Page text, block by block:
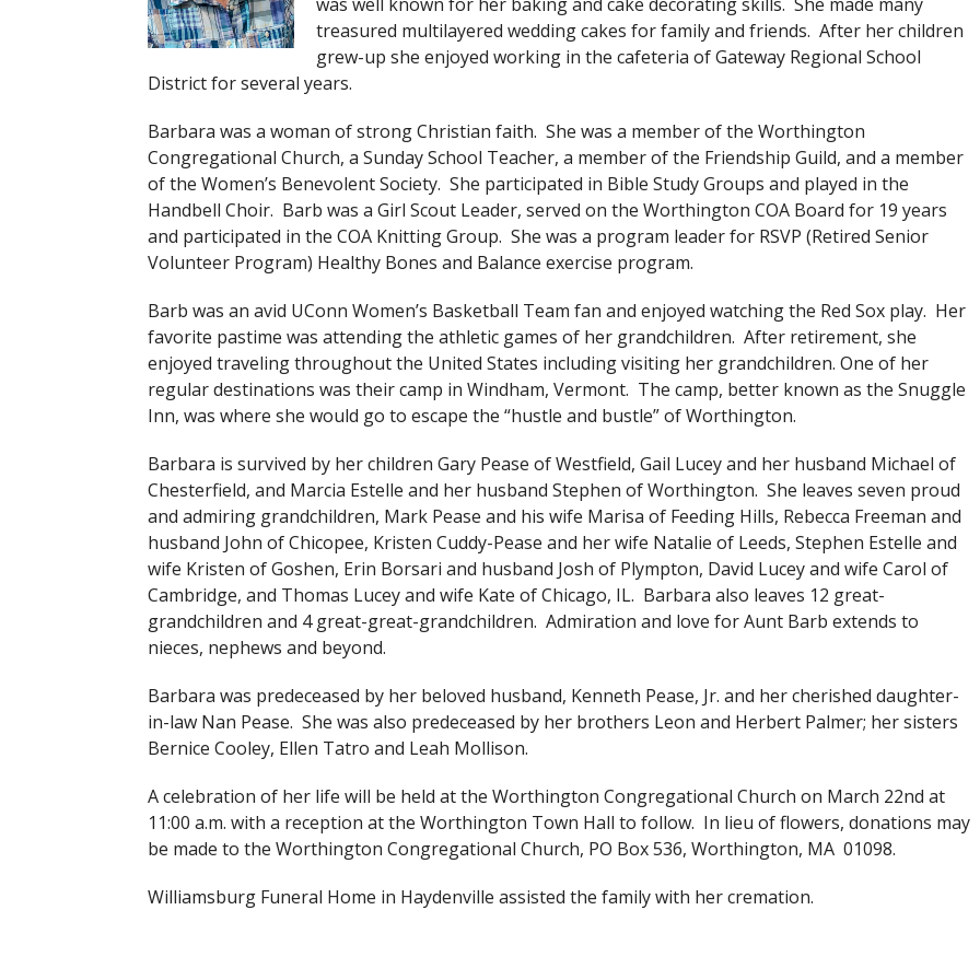
treasured multilayered wedding cakes for family and friends. After her children
grew-up she enjoyed working in the cafeteria of Gateway Regional School
District for several years.
Barbara was a woman of strong Christian faith. She was a member of the Worthington
Congregational Church, a Sunday School Teacher, a member of the Friendship Guild, and a member
of the Women’s Benevolent Society. She participated in Bible Study Groups and played in the
Handbell Choir. Barb was a Girl Scout Leader, served on the Worthington COA Board for 19 years
and participated in the COA Knitting Group. She was a program leader for RSVP (Retired Senior
Volunteer Program) Healthy Bones and Balance exercise program.
Barb was an avid UConn Women’s Basketball Team fan and enjoyed watching the Red Sox play. Her
favorite pastime was attending the athletic games of her grandchildren. After retirement, she
enjoyed traveling throughout the United States including visiting her grandchildren. One of her
regular destinations was their camp in Windham, Vermont. The camp, better known as the Snuggle
Inn, was where she would go to escape the “hustle and bustle” of Worthington.
Barbara is survived by her children Gary Pease of Westfield, Gail Lucey and her husband Michael of
Chesterfield, and Marcia Estelle and her husband Stephen of Worthington. She leaves seven proud
and admiring grandchildren, Mark Pease and his wife Marisa of Feeding Hills, Rebecca Freeman and
husband John of Chicopee, Kristen Cuddy-Pease and her wife Natalie of Leeds, Stephen Estelle and
wife Kristen of Goshen, Erin Borsari and husband Josh of Plympton, David Lucey and wife Carol of
Cambridge, and Thomas Lucey and wife Kate of Chicago, IL. Barbara also leaves 12 great-
grandchildren and 4 great-great-grandchildren. Admiration and love for Aunt Barb extends to
nieces, nephews and beyond.
Barbara was predeceased by her beloved husband, Kenneth Pease, Jr. and her cherished daughter-
in-law Nan Pease. She was also predeceased by her brothers Leon and Herbert Palmer; her sisters
Bernice Cooley, Ellen Tatro and Leah Mollison.
A celebration of her life will be held at the Worthington Congregational Church on March 22nd at
11:00 a.m. with a reception at the Worthington Town Hall to follow. In lieu of flowers, donations may
be made to the Worthington Congregational Church, PO Box 536, Worthington, MA 01098.
Williamsburg Funeral Home in Haydenville assisted the family with her cremation.